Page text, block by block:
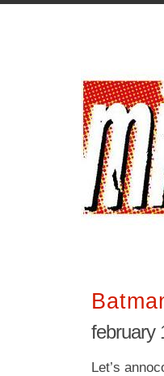
february
Let’s